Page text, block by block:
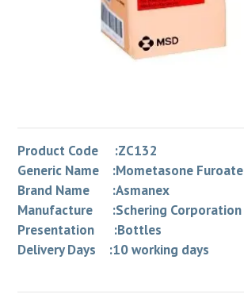
Product Code :ZC132
Generic Name :Mometasone Furoate
Brand Name :Asmanex
Manufacture :Schering Corporation
Presentation :Bottles
Delivery Days :10 working days